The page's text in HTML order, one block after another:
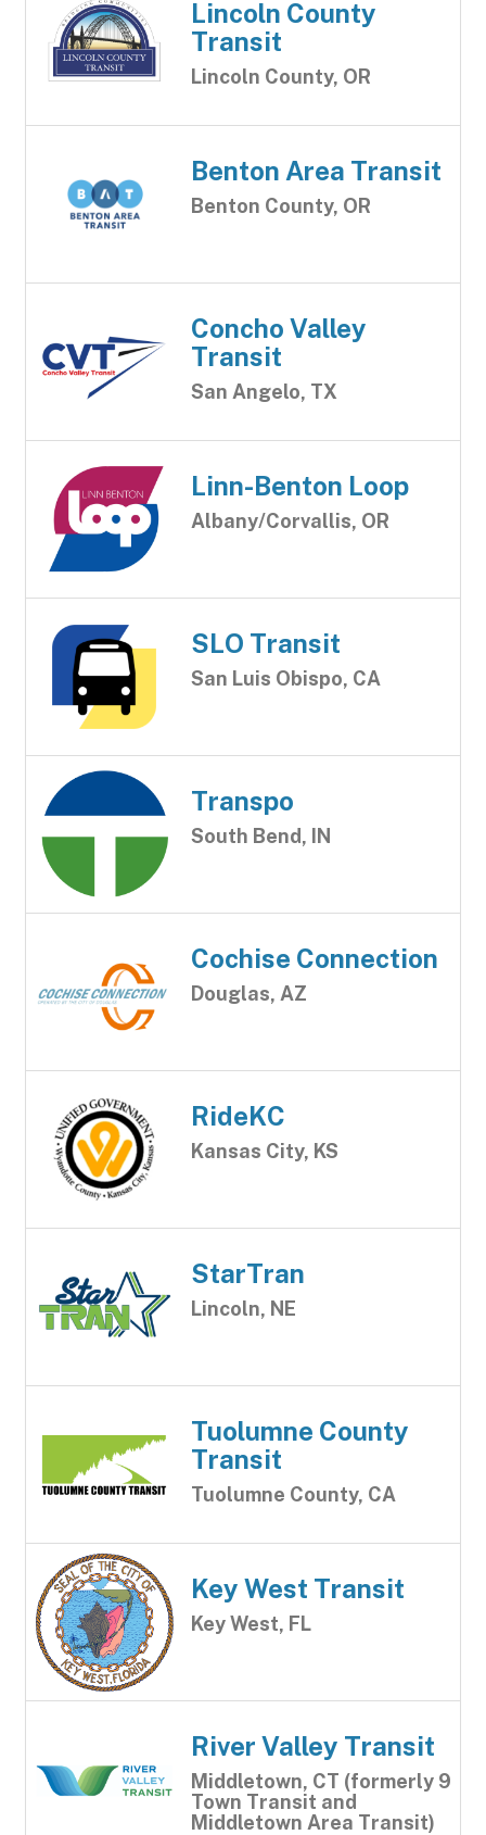
Lincoln County
Transit
Lincoln County, OR
Benton Area Transit
Benton County, OR
Concho Valley
Transit
San Angelo, TX
Linn-Benton Loop
Albany/Corvallis, OR
SLO Transit
San Luis Obispo, CA
Transpo
South Bend, IN
Cochise Connection
Douglas, AZ
RideKC
Kansas City, KS
StarTran
Lincoln, NE
Tuolumne County
Transit
Tuolumne County, CA
Key West Transit
Key West, FL
River Valley Transit
Middletown, CT (formerly 9
Town Transit and
Middletown Area Transit)